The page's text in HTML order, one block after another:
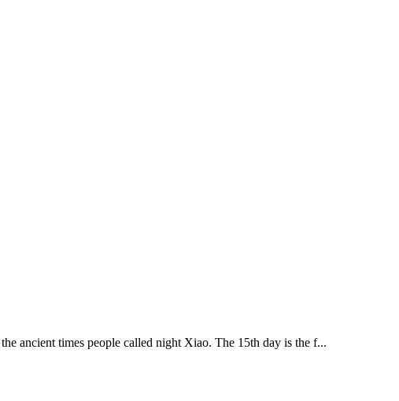
ancient times people called night Xiao. The 15th day is the f...